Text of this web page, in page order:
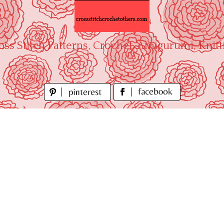
Stitch Patterns, Crochet, Amigurumi,